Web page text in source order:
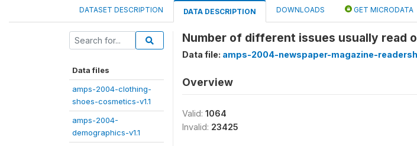
DATASET DESCRIPTION DATA DESCRIPTION DOWNLOADS GET MICRODATA
Data files
amps-2004-clothing-
shoes-cosmetics-v1.1
amps-2004-
demographics-v1.1
Number of different issues usually read
Data file: amps-2004-newspaper-magazine-
Overview
Valid: 1064
Invalid: 23425